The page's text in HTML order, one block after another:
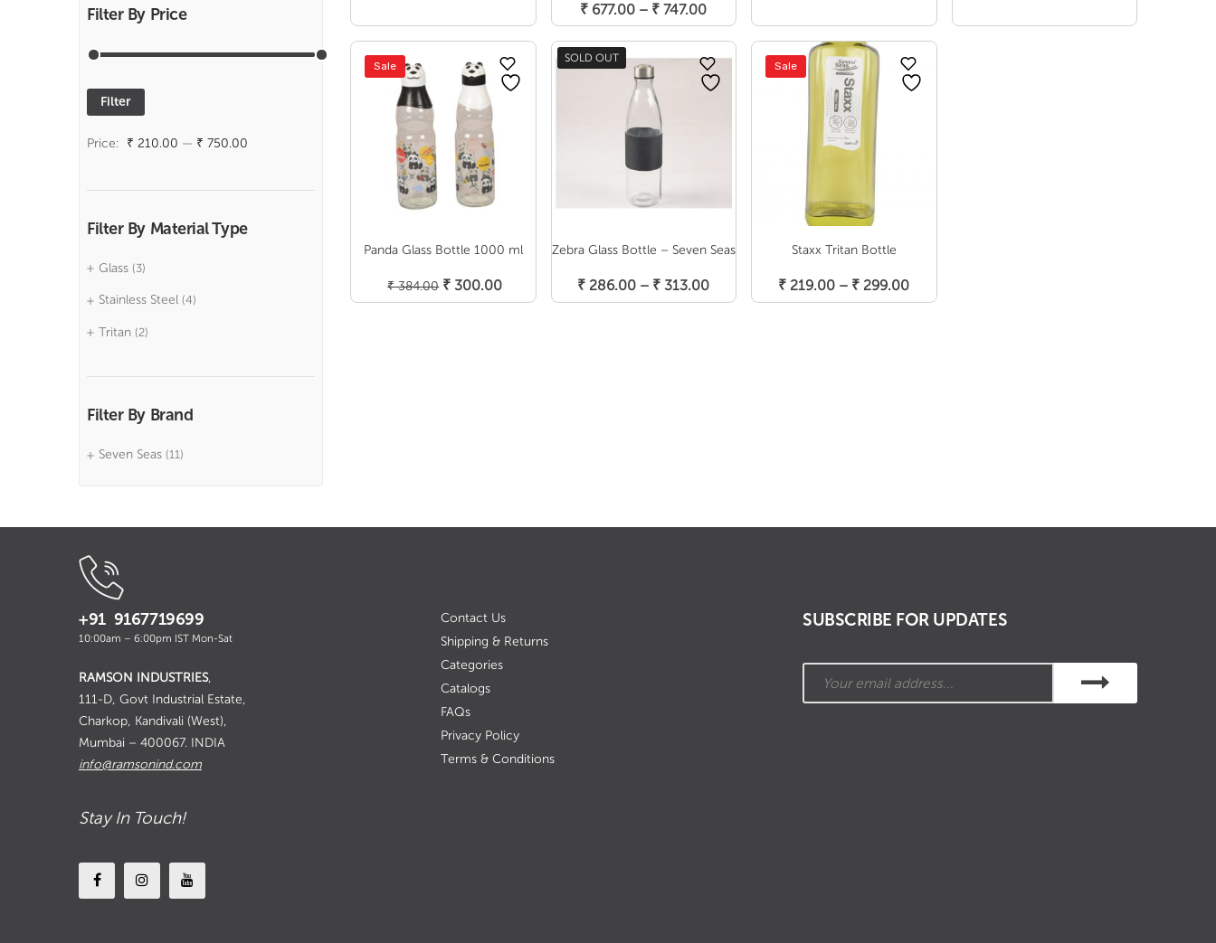
₹ 397.00
through
₹ 447.00
₹ 677.00 – ₹ 747.00Price
range:
through
₹ 747.00
₹ 286.00
Sale
Panda Glass Bottle 1000 ml
₹384.00 Original
price
₹ 300.00Current
price
SOLD OUT
Zebra Glass Bottle – Seven Seas
₹ 286.00 – ₹ 313.00Price
range:
Sale
Staxx Tritan Bottle
₹ 219.00 – ₹ 299.00Price
range:
Filter By Price
Filter
Price: ₹ 210.00 — ₹ 750.00
Filter By Material Type
Glass (3)
Stainless Steel (4)
Tritan (2)
Filter By Brand
Seven Seas (11)
+91 9167719699
10:00am – 6:00pm IST Mon-Sat
RAMSON INDUSTRIES,
111-D, Govt Industrial Estate,
Charkop, Kandivali (West),
Mumbai – 400067. INDIA
info@ramsonind.com
Stay In Touch!
Contact Us
Shipping & Returns
Categories
Catalogs
FAQs
Privacy Policy
Terms & Conditions
SUBSCRIBE FOR UPDATES